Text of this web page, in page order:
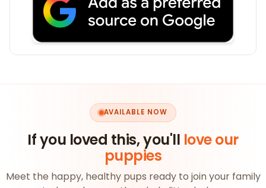
AVAILABLE NOW
If you loved this, you'll love our
puppies
Meet the happy, healthy pups ready to join your family